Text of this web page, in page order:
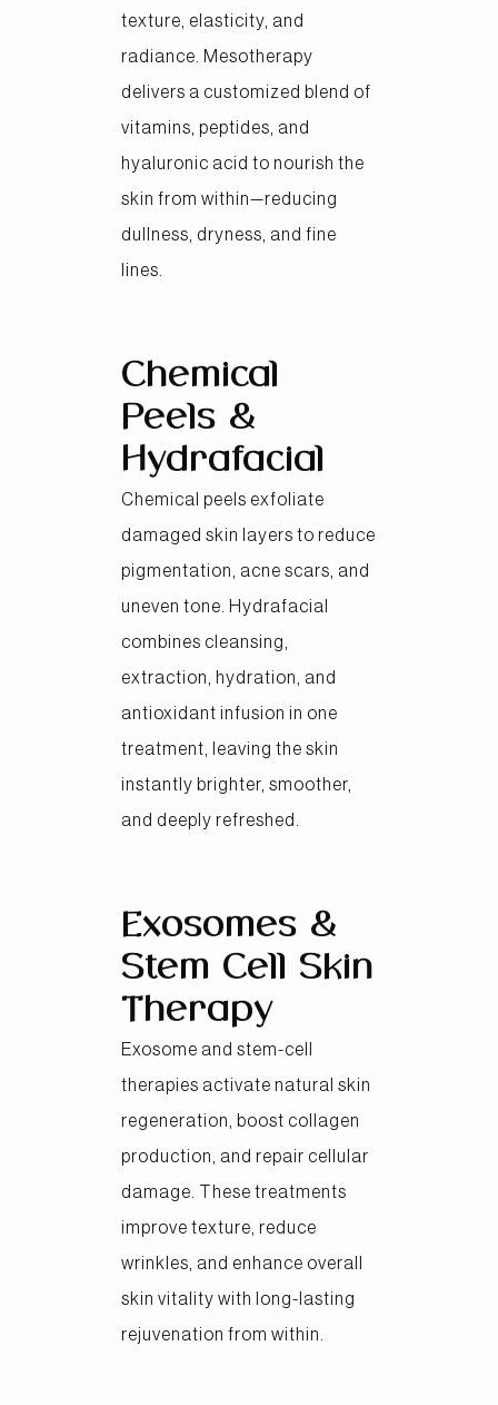
texture, elasticity, and
radiance. Mesotherapy
delivers a customized blend of
vitamins, peptides, and
hyaluronic acid to nourish the
skin from within—reducing
dullness, dryness, and fine
lines.
Chemical
Peels &
Hydrafacial
Chemical peels exfoliate
damaged skin layers to reduce
pigmentation, acne scars, and
uneven tone. Hydrafacial
combines cleansing,
extraction, hydration, and
antioxidant infusion in one
treatment, leaving the skin
instantly brighter, smoother,
and deeply refreshed.
Exosomes &
Stem Cell Skin
Therapy
Exosome and stem-cell
therapies activate natural skin
regeneration, boost collagen
production, and repair cellular
damage. These treatments
improve texture, reduce
wrinkles, and enhance overall
skin vitality with long-lasting
rejuvenation from within.